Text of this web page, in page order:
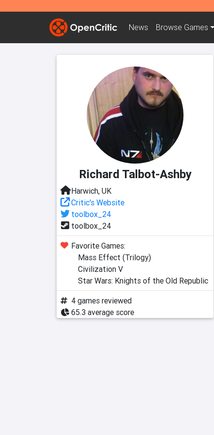
News Browse Games
Richard Talbot-Ashby
Harwich, UK
Critic's Website
toolbox_24
toolbox_24
Favorite Games:
Mass Effect (Trilogy)
Civilization V
Star Wars: Knights of the Old Republic
4 games reviewed
65.3 average score